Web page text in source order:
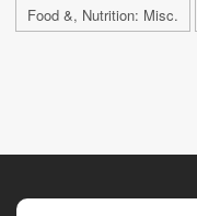
Food &, Nutrition: Misc.